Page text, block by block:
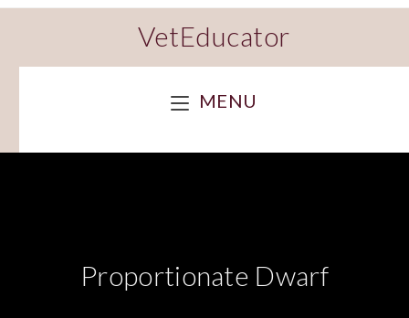
VetEducator
MENU
Proportionate Dwarf